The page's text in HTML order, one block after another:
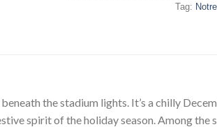
Tag:
the stadium lights. It’s a chilly
spirit of the holiday season. Among the